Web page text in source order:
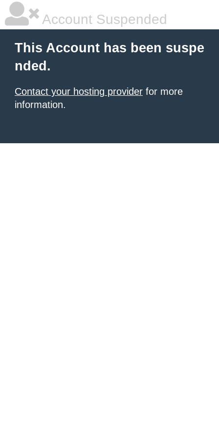
Account Suspended
This Account has been suspe
nded.
Contact your hosting provider for more
information.